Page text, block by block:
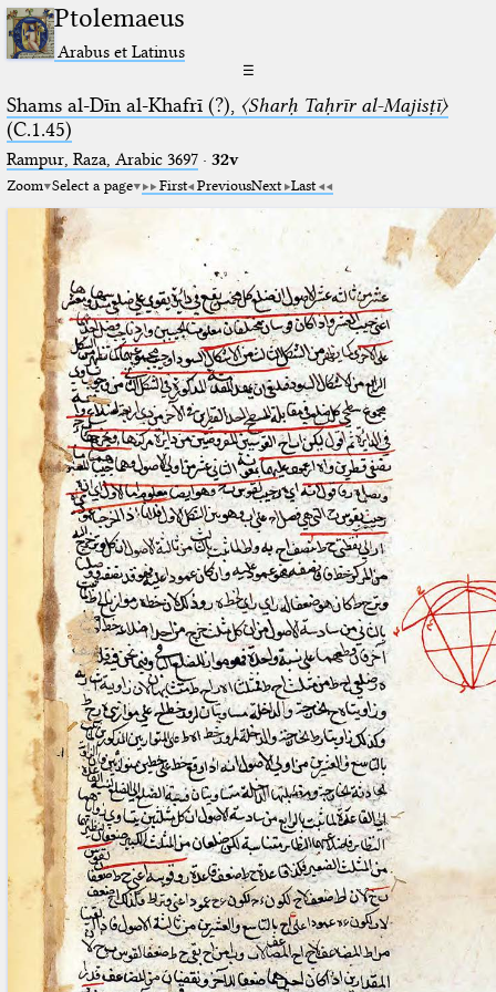
Ptolemaeus
Arabus et Latinus
☰
Shams al-Dīn al-Khafrī (?), 〈Sharḥ Taḥrīr al-Majisṭī〉
(C.1.45)
Rampur, Raza, Arabic 3697⁢· 32v
Zoom Select a page First PreviousNext Last